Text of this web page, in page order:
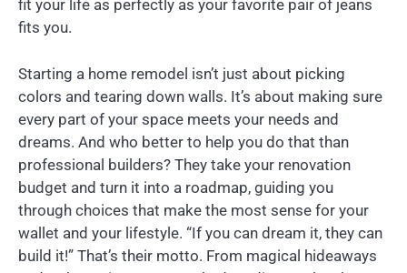
fit your life as perfectly as your favorite pair of jeans
fits you.
Starting a home remodel isn’t just about picking
colors and tearing down walls. It’s about making sure
every part of your space meets your needs and
dreams. And who better to help you do that than
professional builders? They take your renovation
budget and turn it into a roadmap, guiding you
through choices that make the most sense for your
wallet and your lifestyle. “If you can dream it, they can
build it!” That’s their motto. From magical hideaways